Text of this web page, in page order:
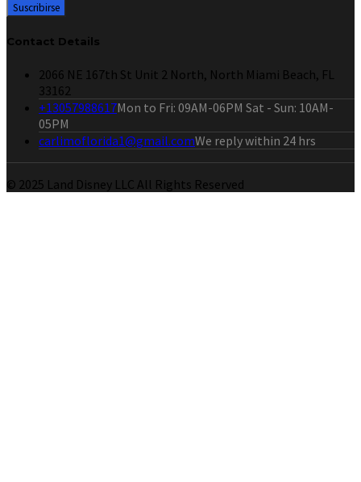
Contact Details
2066 NE 167th St Unit 2 North, North Miami Beach, FL
33162
+13057988617Mon to Fri: 09AM-06PM Sat - Sun: 10AM-
05PM
carlimoflorida1@gmail.comWe reply within 24 hrs
© 2025 Land Disney LLC All Rights Reserved